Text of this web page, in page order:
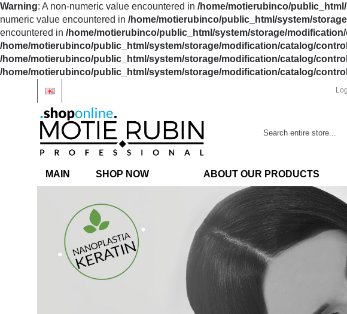
Warning: A non-numeric value encountered in /home/motierubinco/
numeric value encountered in /home/motierubinco/public_html/system/
encountered in /home/motierubinco/public_html/system/storage/
/home/motierubinco/public_html/system/storage/modification/catalog/
/home/motierubinco/public_html/system/storage/modification/catalog/
/home/motierubinco/public_html/system/storage/modification/catalog/
MAIN SHOP NOW ABOUT OUR PRODUCTS